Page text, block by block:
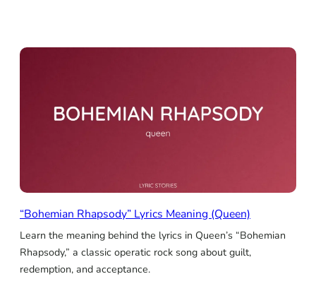
“Bohemian Rhapsody” Lyrics Meaning (Queen)
Learn the meaning behind the lyrics in Queen’s “Bohemian
Rhapsody,” a classic operatic rock song about guilt,
redemption, and acceptance.